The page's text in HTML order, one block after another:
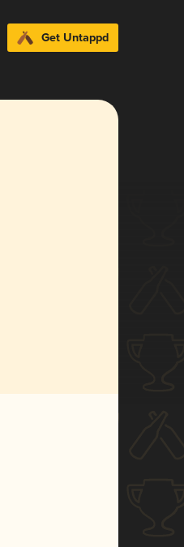
Get Untappd